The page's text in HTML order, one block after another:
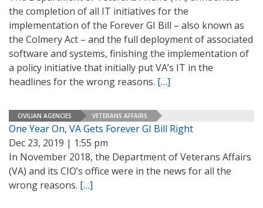
the completion of all IT initiatives for the
implementation of the Forever GI Bill – also known as
the Colmery Act – and the full deployment of associated
software and systems, finishing the implementation of
a policy initiative that initially put VA’s IT in the
headlines for the wrong reasons. […]
CIVILIAN AGENCIES VETERANS AFFAIRS
One Year On, VA Gets Forever GI Bill Right
Dec 23, 2019 | 1:55 pm
In November 2018, the Department of Veterans Affairs
(VA) and its CIO’s office were in the news for all the
wrong reasons. […]